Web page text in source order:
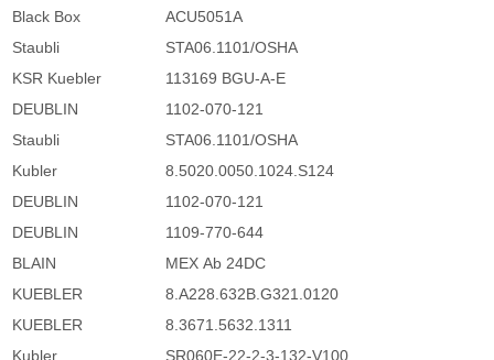
Black Box
ACU5051A
Staubli
STA06.1101/OSHA
KSR Kuebler
113169 BGU-A-E
DEUBLIN
1102-070-121
Staubli
STA06.1101/OSHA
Kubler
8.5020.0050.1024.S124
DEUBLIN
1102-070-121
DEUBLIN
1109-770-644
BLAIN
MEX Ab 24DC
KUEBLER
8.A228.632B.G321.0120
KUEBLER
8.3671.5632.1311
Kubler
SR060E-22-2-3-132-V100